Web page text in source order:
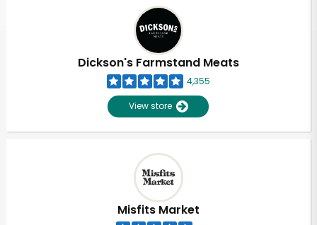
Dickson's Farmstand Meats
4,355
View store
Misfits Market